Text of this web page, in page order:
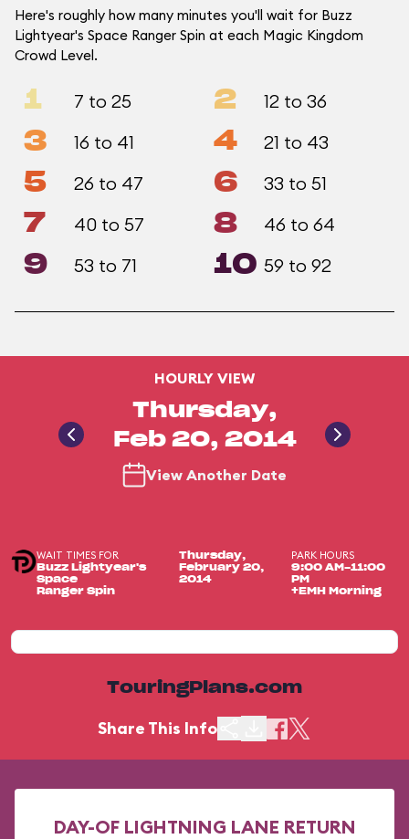
Here's roughly how many minutes you'll wait for Buzz
Lightyear's Space Ranger Spin at each Magic Kingdom
Crowd Level.
1 7 to 25 2 12 to 36
3 16 to 41 4 21 to 43
5 26 to 47 6 33 to 51
7 40 to 57 8 46 to 64
9 53 to 71 10 59 to 92
HOURLY VIEW
Thursday,
Feb 20, 2014
View Another Date
WAIT TIMES FOR
Buzz Lightyear's
Space
Ranger Spin
Thursday,
February 20,
2014
PARK HOURS
9:00 AM-11:00
PM
+EMH Morning
TouringPlans.com
Share This Info
DAY-OF LIGHTNING LANE RETURN